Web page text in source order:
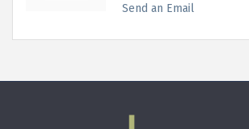
Send an Email